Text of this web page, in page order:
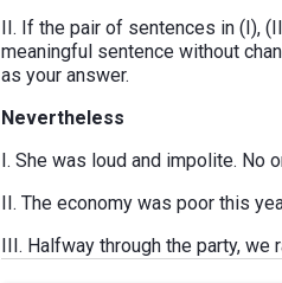
II. If the pair of sentences in (I),
meaningful sentence without
as your answer.
Nevertheless
I. She was loud and impolite. No
II. The economy was poor this
III. Halfway through the party, we